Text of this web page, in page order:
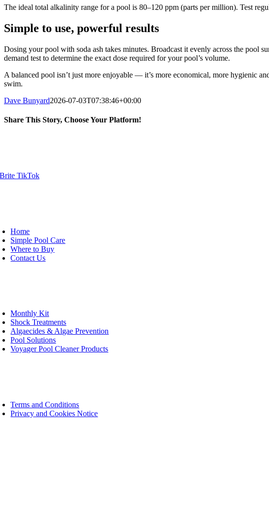
The ideal total alkalinity range for a pool is 80–120 ppm (parts per million). Test
Simple to use, powerful results
Dosing your pool with soda ash takes minutes. Broadcast it evenly across the pool
demand test to determine the exact dose required for your pool’s volume.
A balanced pool isn’t just more enjoyable — it’s more economical, more hygienic
swim.
Dave Bunyard2026-07-03T07:38:46+00:00
Share This Story, Choose Your Platform!
Home
Simple Pool Care
Where to Buy
Contact Us
Monthly Kit
Shock Treatments
Algaecides & Algae Prevention
Pool Solutions
Voyager Pool Cleaner Products
Terms and Conditions
Privacy and Cookies Notice